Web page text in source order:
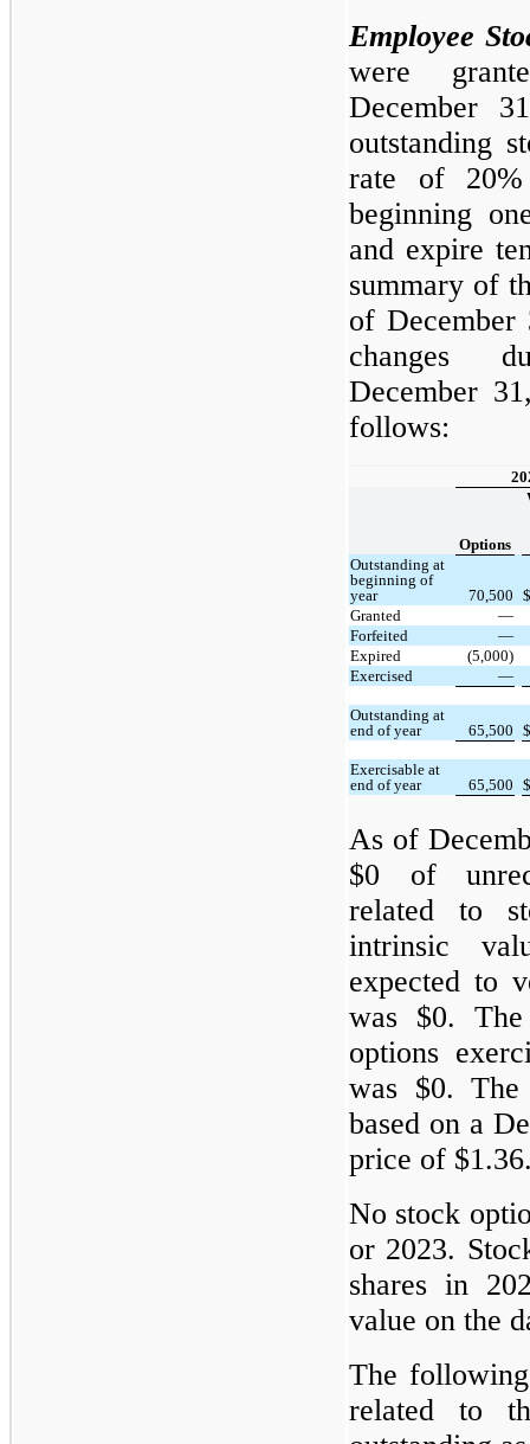
Employee
were
December
outstanding
rate of
beginning
and expire
summary of
of December
changes
December
follows:
Options
Outstanding at
beginning of
year
70,500
Granted
—
Forfeited
—
Expired
(5,000)
Exercised
—
Outstanding at
end of year
65,500
Exercisable at
end of year
65,500
As of
$0 of
related to
intrinsic
expected to
was $0.
options
was $0. The
based on a
price of
No stock
or 2023.
shares in
value on the
The
related to